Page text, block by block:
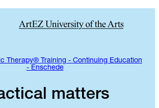
Therapy® Training - Continuing Education
- Enschede
matters